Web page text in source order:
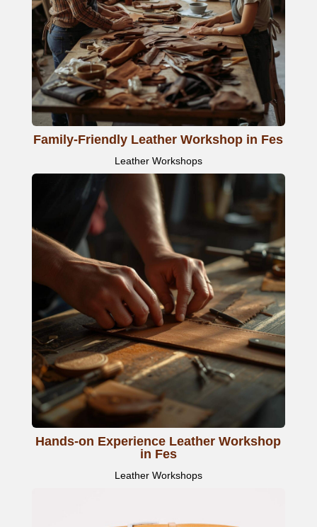
Family-Friendly Leather Workshop in Fes
Leather Workshops
Hands-on Experience Leather Workshop
in Fes
Leather Workshops